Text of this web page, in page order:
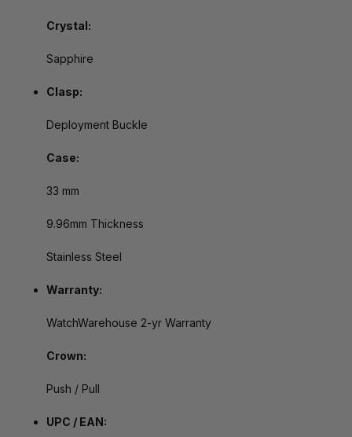
Crystal:
Sapphire
Clasp:
Deployment Buckle
Case:
33 mm
9.96mm Thickness
Stainless Steel
Warranty:
WatchWarehouse 2-yr Warranty
Crown:
Push / Pull
UPC / EAN: